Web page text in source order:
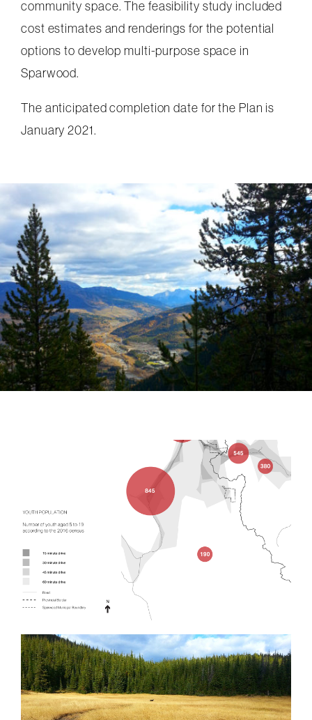
community space. The feasibility study included
cost estimates and renderings for the potential
options to develop multi-purpose space in
Sparwood.
The anticipated completion date for the Plan is
January 2021.